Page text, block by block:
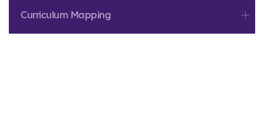
Curriculum Mapping